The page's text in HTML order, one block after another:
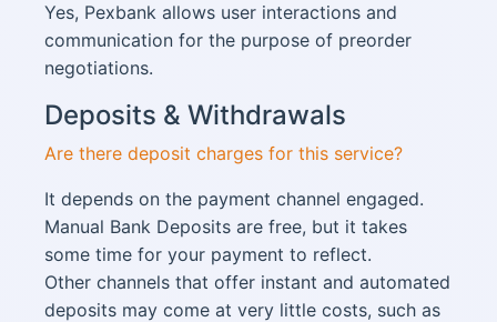
Yes, Pexbank allows user interactions and
communication for the purpose of preorder
negotiations.
Deposits & Withdrawals
Are there deposit charges for this service?
It depends on the payment channel engaged.
Manual Bank Deposits are free, but it takes
some time for your payment to reflect.
Other channels that offer instant and automated
deposits may come at very little costs, such as